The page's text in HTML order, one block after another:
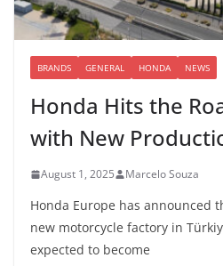
BRANDS GENERAL HONDA NEWS
Honda Hits the
with New
August 1, 2025 Marcelo Souza
Honda Europe has announced
new motorcycle factory in
expected to become